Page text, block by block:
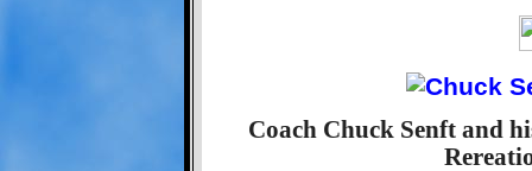
Coach Chuck Senft and